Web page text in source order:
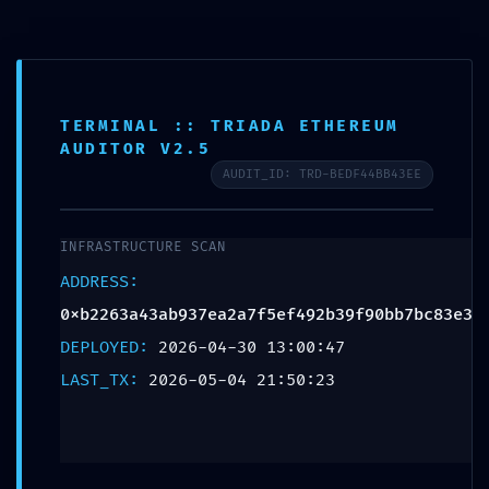
FINAL WARNING:
Security Feed
Non-Finalized
Debugging State
Leave a Reply
TERMINAL :: TRIADA ETHEREUM
AUDITOR V2.5
AUDIT_ID: TRD-BEDF44BB43EE
INFRASTRUCTURE SCAN
ADDRESS:
0xb2263a43ab937ea2a7f5ef492b39f90bb7bc83e3
DEPLOYED: 2026-04-30 13:00:47
LAST_TX: 2026-05-04 21:50:23